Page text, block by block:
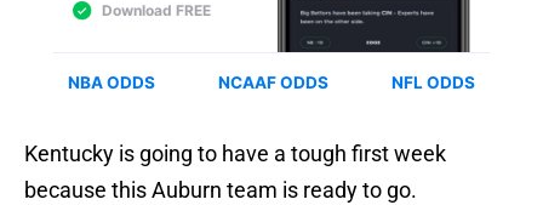
Kentucky is going to have a tough first week
because this Auburn team is ready to go.